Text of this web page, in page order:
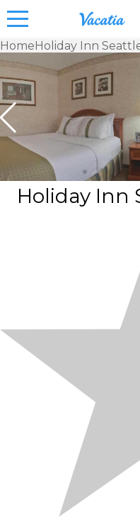
Vacation
Rentals -
Condos
& Suites
for Rent
at
Resorts |
Vacatia
HomeHoliday Inn
Holiday Inn